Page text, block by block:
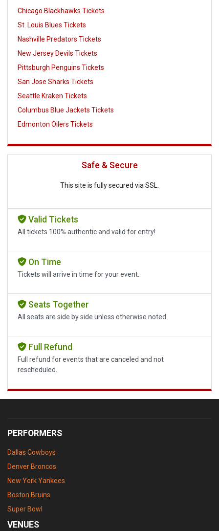
Chicago Blackhawks Tickets
St. Louis Blues Tickets
Nashville Predators Tickets
New Jersey Devils Tickets
Pittsburgh Penguins Tickets
San Jose Sharks Tickets
Seattle Kraken Tickets
Columbus Blue Jackets Tickets
Edmonton Oilers Tickets
Safe & Secure
This site is fully secured via SSL.
Valid Tickets
All tickets 100% authentic and valid for entry!
On Time
Tickets will arrive in time for your event.
Seats Together
All seats are side by side unless otherwise noted.
Full Refund
Full refund for events that are canceled and not
rescheduled.
PERFORMERS
Dallas Cowboys
Denver Broncos
New York Yankees
Boston Bruins
Super Bowl
VENUES